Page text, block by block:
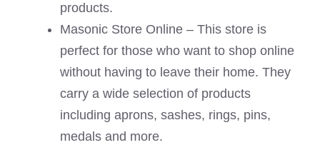
products.
Masonic Store Online – This store is
perfect for those who want to shop online
without having to leave their home. They
carry a wide selection of products
including aprons, sashes, rings, pins,
medals and more.